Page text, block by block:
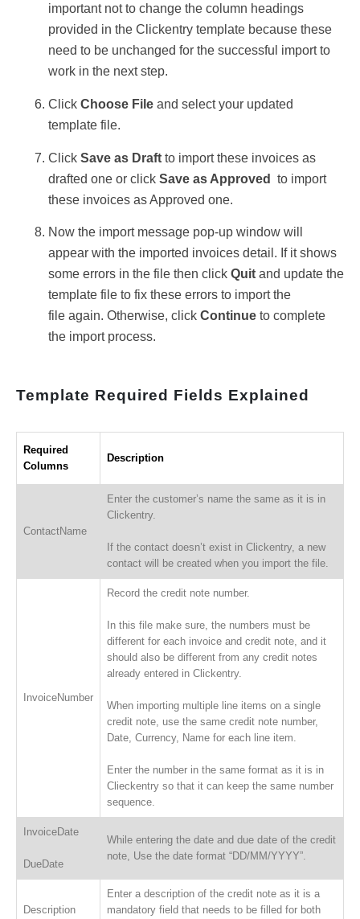
important not to change the column headings
provided in the Clickentry template because these
need to be unchanged for the successful import to
work in the next step.
Click Choose File and select your updated
template file.
Click Save as Draft to import these invoices as
drafted one or click Save as Approved
to import
these invoices as Approved one.
Now the import message pop-up window will
appear with the imported invoices detail. If it shows
some errors in the file then click Quit and update the
template file to fix these errors to import the
file again. Otherwise, click Continue to complete
the import process.
Template Required Fields Explained
Required
Columns
Description
ContactName
Enter the customer’s name the same as it is in
Clickentry.
If the contact doesn’t exist in Clickentry, a new
contact will be created when you import the file.
InvoiceNumber
Record the credit note number.
In this file make sure, the numbers must be
different for each invoice and credit note, and it
should also be different from any credit notes
already entered in Clickentry.
When importing multiple line items on a single
credit note, use the same credit note number,
Date, Currency, Name for each line item.
Enter the number in the same format as it is in
Clieckentry so that it can keep the same number
sequence.
InvoiceDate
DueDate
While entering the date and due date of the credit
note, Use the date format “DD/MM/YYYY”.
Description
Enter a description of the credit note as it is a
mandatory field that needs to be filled for both